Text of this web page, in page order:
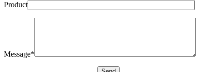
Product
Message*